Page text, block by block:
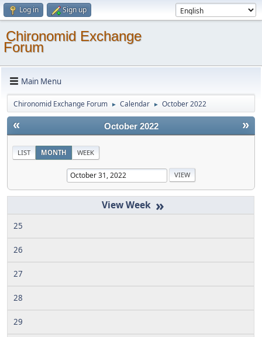
Log in Sign up
Chironomid Exchange
Forum
Main Menu
Chironomid Exchange Forum ► Calendar ► October 2022
« »
October 2022
LIST MONTH WEEK
»
25
26
27
28
29